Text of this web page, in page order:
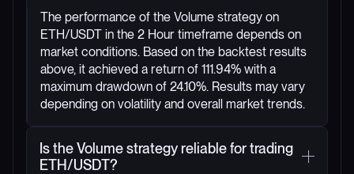
The performance of the Volume strategy on
ETH/USDT in the 2 Hour timeframe depends on
market conditions. Based on the backtest results
above, it achieved a return of 111.94% with a
maximum drawdown of 24.10%. Results may vary
depending on volatility and overall market trends.
Is the Volume strategy reliable for trading
ETH/USDT?